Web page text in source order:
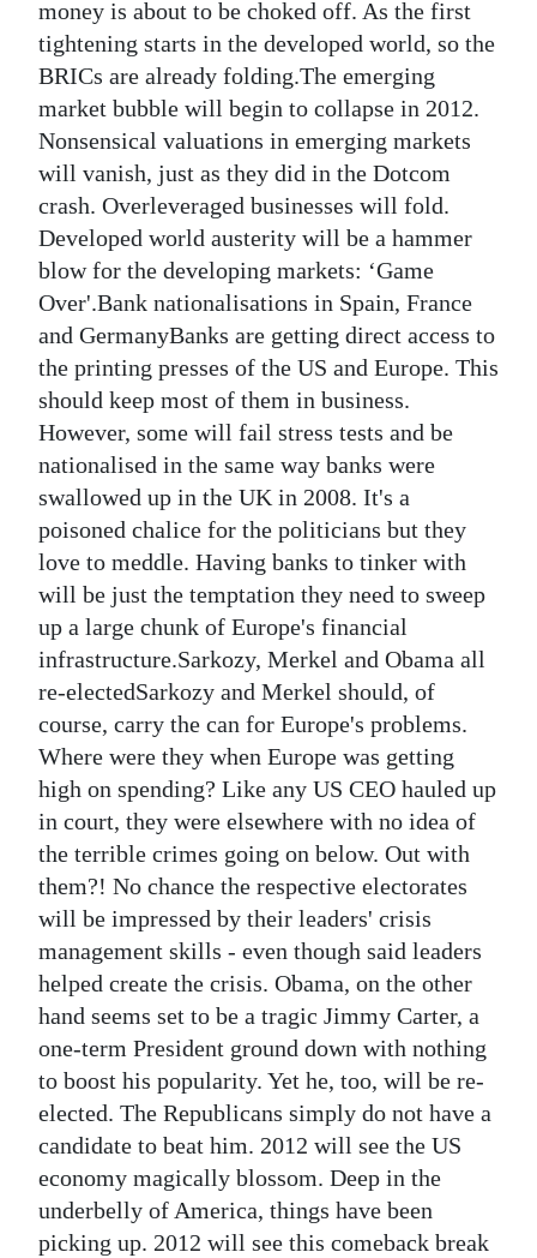
money is about to be choked off. As the first
tightening starts in the developed world, so the
BRICs are already folding.The emerging
market bubble will begin to collapse in 2012.
Nonsensical valuations in emerging markets
will vanish, just as they did in the Dotcom
crash. Overleveraged businesses will fold.
Developed world austerity will be a hammer
blow for the developing markets: ‘Game
Over'.Bank nationalisations in Spain, France
and GermanyBanks are getting direct access to
the printing presses of the US and Europe. This
should keep most of them in business.
However, some will fail stress tests and be
nationalised in the same way banks were
swallowed up in the UK in 2008. It's a
poisoned chalice for the politicians but they
love to meddle. Having banks to tinker with
will be just the temptation they need to sweep
up a large chunk of Europe's financial
infrastructure.Sarkozy, Merkel and Obama all
re-electedSarkozy and Merkel should, of
course, carry the can for Europe's problems.
Where were they when Europe was getting
high on spending? Like any US CEO hauled up
in court, they were elsewhere with no idea of
the terrible crimes going on below. Out with
them?! No chance the respective electorates
will be impressed by their leaders' crisis
management skills - even though said leaders
helped create the crisis. Obama, on the other
hand seems set to be a tragic Jimmy Carter, a
one-term President ground down with nothing
to boost his popularity. Yet he, too, will be re-
elected. The Republicans simply do not have a
candidate to beat him. 2012 will see the US
economy magically blossom. Deep in the
underbelly of America, things have been
picking up. 2012 will see this comeback break